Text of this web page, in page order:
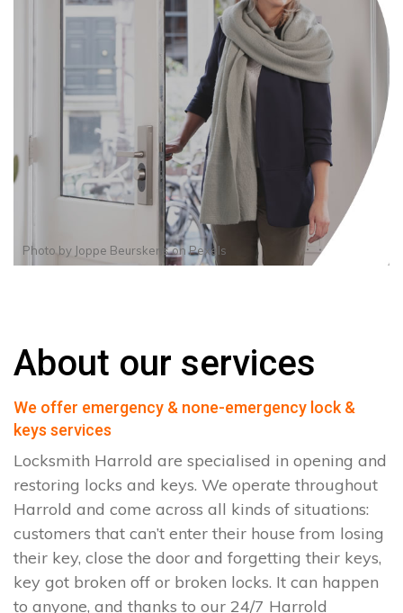
Photo by Joppe BeurskensonPexels
About our services
We offer emergency & none-emergency lock &
keys services
Locksmith Harrold are specialised in opening and
restoring locks and keys. We operate throughout
Harrold and come across all kinds of situations:
customers that can’t enter their house from losing
their key, close the door and forgetting their keys,
key got broken off or broken locks. It can happen
to anyone, and thanks to our 24/7 Harrold